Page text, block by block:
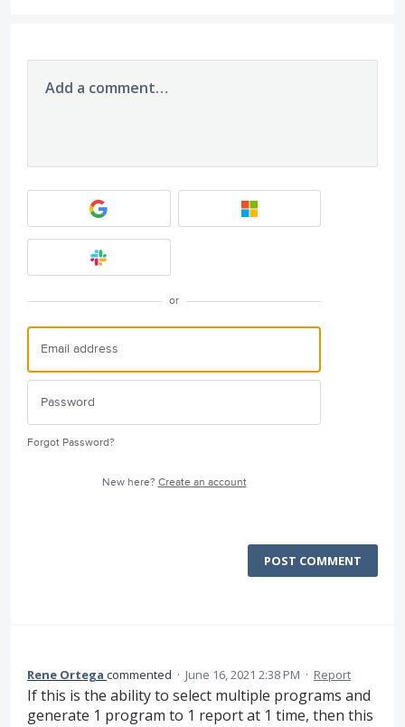
Add a comment…
or
Forgot Password?
New here? Create an account
POST COMMENT
Rene Ortega commented · June 16, 2021 2:38 PM · Report
If this is the ability to select multiple programs and
generate 1 program to 1 report at 1 time, then this